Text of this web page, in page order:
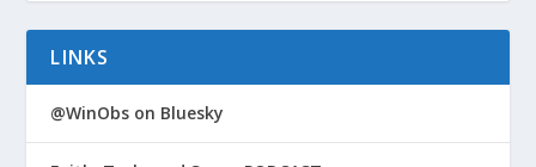
LINKS
@WinObs on Bluesky